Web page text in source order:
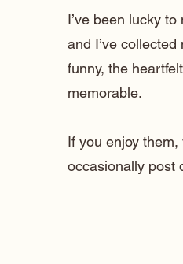
I’ve been lucky
and I’ve
funny, the
memorable.
If you enjoy
occasionally post